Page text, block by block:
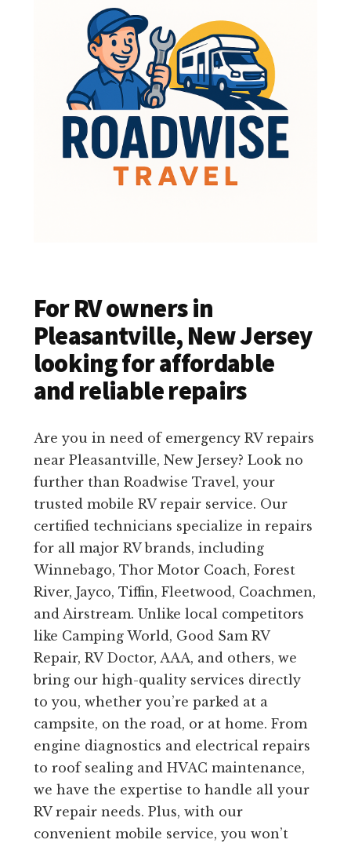
For RV owners in
Pleasantville, New Jersey
looking for affordable
and reliable repairs
Are you in need of emergency RV repairs
near Pleasantville, New Jersey? Look no
further than Roadwise Travel, your
trusted mobile RV repair service. Our
certified technicians specialize in repairs
for all major RV brands, including
Winnebago, Thor Motor Coach, Forest
River, Jayco, Tiffin, Fleetwood, Coachmen,
and Airstream. Unlike local competitors
like Camping World, Good Sam RV
Repair, RV Doctor, AAA, and others, we
bring our high-quality services directly
to you, whether you’re parked at a
campsite, on the road, or at home. From
engine diagnostics and electrical repairs
to roof sealing and HVAC maintenance,
we have the expertise to handle all your
RV repair needs. Plus, with our
convenient mobile service, you won’t